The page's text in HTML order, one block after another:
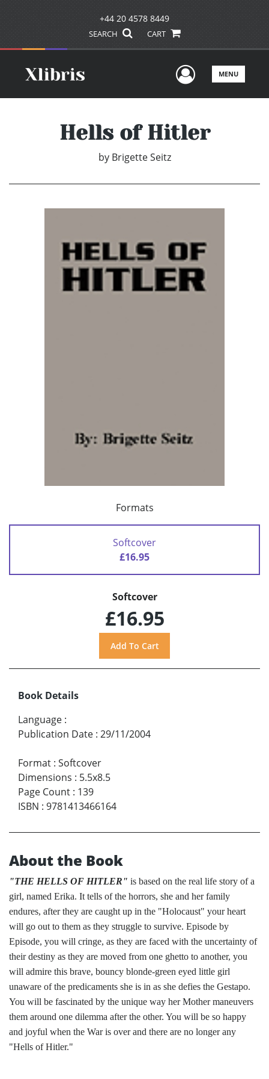
+44 20 4578 8449
SEARCH CART
UserMENU
Hells of Hitler
by Brigette Seitz
Formats
Softcover
£16.95
Softcover
£16.95
Book Details
Language :
Publication Date : 29/11/2004
Format : Softcover
Dimensions : 5.5x8.5
Page Count : 139
ISBN : 9781413466164
About the Book
"THE HELLS OF HITLER" is based on the real life story of a
girl, named Erika. It tells of the horrors, she and her family
endures, after they are caught up in the "Holocaust" your heart
will go out to them as they struggle to survive. Episode by
Episode, you will cringe, as they are faced with the uncertainty of
their destiny as they are moved from one ghetto to another, you
will admire this brave, bouncy blonde-green eyed little girl
unaware of the predicaments she is in as she defies the Gestapo.
You will be fascinated by the unique way her Mother maneuvers
them around one dilemma after the other. You will be so happy
and joyful when the War is over and there are no longer any
"Hells of Hitler."